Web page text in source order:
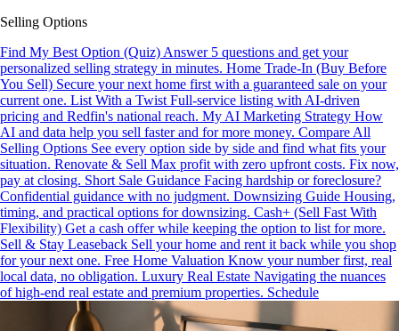
Selling Options
Find My Best Option (Quiz) Answer 5 questions and get your
personalized selling strategy in minutes. Home Trade-In (Buy Before
You Sell) Secure your next home first with a guaranteed sale on your
current one. List With a Twist Full-service listing with AI-driven
pricing and Redfin's national reach. My AI Marketing Strategy How
AI and data help you sell faster and for more money. Compare All
Selling Options See every option side by side and find what fits your
situation. Renovate & Sell Max profit with zero upfront costs. Fix now,
pay at closing. Short Sale Guidance Facing hardship or foreclosure?
Confidential guidance with no judgment. Downsizing Guide Housing,
timing, and practical options for downsizing. Cash+ (Sell Fast With
Flexibility) Get a cash offer while keeping the option to list for more.
Sell & Stay Leaseback Sell your home and rent it back while you shop
for your next one. Free Home Valuation Know your number first, real
local data, no obligation. Luxury Real Estate Navigating the nuances
of high-end real estate and premium properties. Schedule